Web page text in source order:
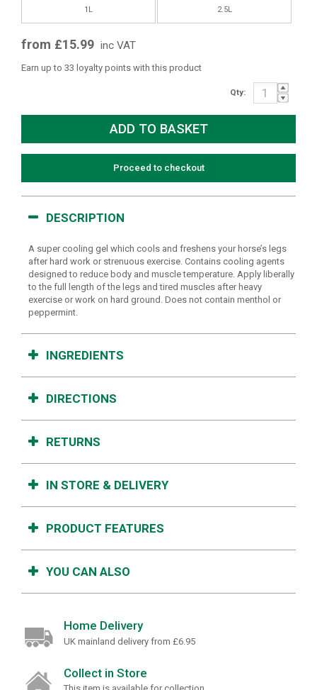
1L 2.5L
from £15.99 inc VAT
Earn up to 33 loyalty points with this product
Qty:
Proceed to checkout
DESCRIPTION
A super cooling gel which cools and freshens your horse’s legs
after hard work or strenuous exercise. Contains cooling agents
designed to reduce body and muscle temperature. Apply liberally
to the full length of the legs and tired muscles after heavy
exercise or work on hard ground. Does not contain menthol or
peppermint.
INGREDIENTS
DIRECTIONS
RETURNS
IN STORE & DELIVERY
PRODUCT FEATURES
YOU CAN ALSO
Home Delivery
UK mainland delivery from £6.95
Collect in Store